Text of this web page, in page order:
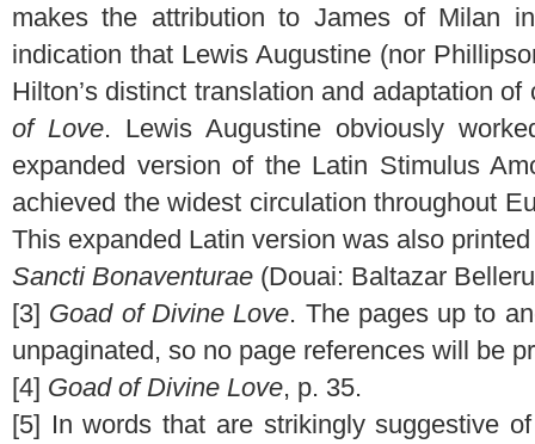
makes the attribution to James of Milan
indication that Lewis Augustine (nor
Hilton’s distinct translation and adaptation
of Love. Lewis Augustine obviously
expanded version of the Latin Stimulus
achieved the widest circulation throughout
This expanded Latin version was also
Sancti Bonaventurae (Douai: Baltazar
[3] Goad of Divine Love. The pages up to
unpaginated, so no page references will be
[4] Goad of Divine Love, p. 35.
[5] In words that are strikingly suggestive